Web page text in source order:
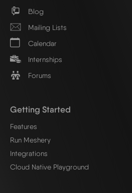
Blog
Mailing Lists
Calendar
Internships
Forums
Getting Started
Features
Run Meshery
Integrations
Cloud Native Playground